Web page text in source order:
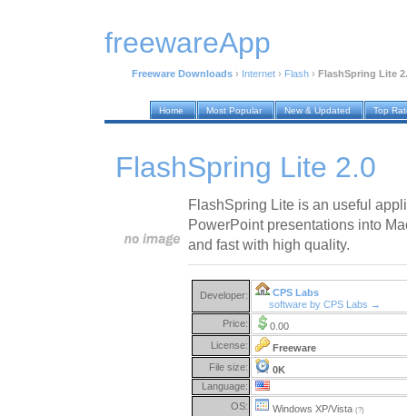
freewareApp
Freeware Downloads › Internet › Flash › FlashSpring Lite
Home Most Popular New & Updated Top
FlashSpring Lite 2.0
FlashSpring Lite is an useful
PowerPoint presentations into
and fast with high quality.
Developer:
CPS Labs
software by CPS Labs →
Price:
0.00
License:
Freeware
File size:
0K
Language:
OS:
Windows XP/Vista (?)